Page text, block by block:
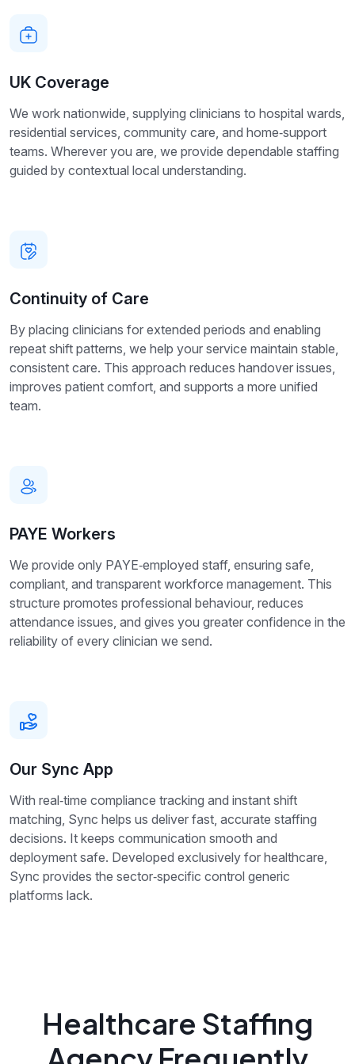
UK Coverage
We work nationwide, supplying clinicians to hospital wards,
residential services, community care, and home‑support
teams. Wherever you are, we provide dependable staffing
guided by contextual local understanding.
Continuity of Care
By placing clinicians for extended periods and enabling
repeat shift patterns, we help your service maintain stable,
consistent care. This approach reduces handover issues,
improves patient comfort, and supports a more unified
team.
PAYE Workers
We provide only PAYE‑employed staff, ensuring safe,
compliant, and transparent workforce management. This
structure promotes professional behaviour, reduces
attendance issues, and gives you greater confidence in the
reliability of every clinician we send.
Our Sync App
With real‑time compliance tracking and instant shift
matching, Sync helps us deliver fast, accurate staffing
decisions. It keeps communication smooth and
deployment safe. Developed exclusively for healthcare,
Sync provides the sector‑specific control generic
platforms lack.
Healthcare Staffing